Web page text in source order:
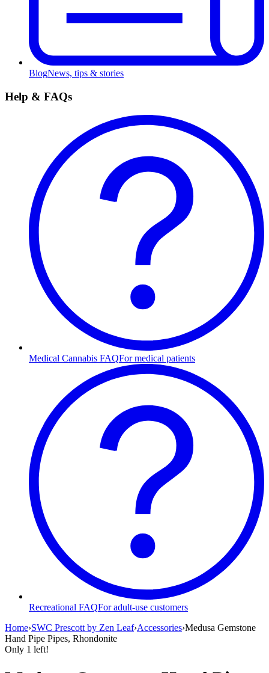
BlogNews, tips & stories
Help & FAQs
Medical Cannabis FAQFor medical patients
Recreational FAQFor adult-use customers
Home›SWC Prescott by Zen Leaf›Accessories›Medusa Gemstone
Hand Pipe Pipes, Rhondonite
Only 1 left!